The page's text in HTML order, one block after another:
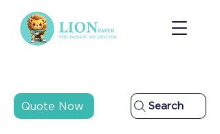
Quote Now Search